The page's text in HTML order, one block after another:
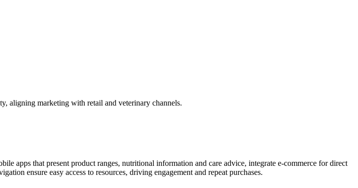
aligning marketing with retail and veterinary channels.
apps that present product ranges, nutritional information and care advice, integrate e-commerce for direct
ensure easy access to resources, driving engagement and repeat purchases.